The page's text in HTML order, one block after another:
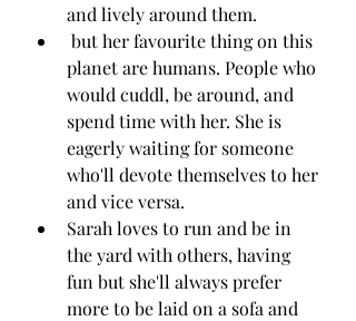
and lively around them.
planet are humans. People who
would cuddl, be around, and
spend time with her. She is
eagerly waiting for someone
who'll devote themselves to her
and vice versa.
Sarah loves to run and be in
the yard with others, having
fun but she'll always prefer
more to be laid on a sofa and